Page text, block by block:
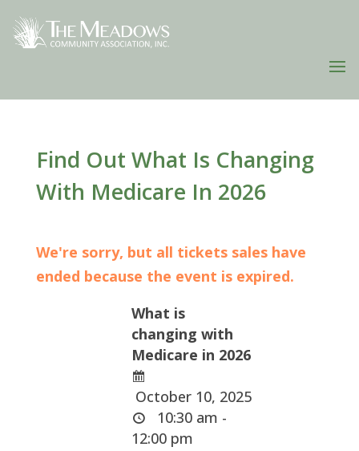
Find Out What Is Changing
With Medicare In 2026
We're sorry, but all tickets sales have
ended because the event is expired.
What is
changing with
Medicare in 2026
October 10, 2025
10:30 am -
12:00 pm